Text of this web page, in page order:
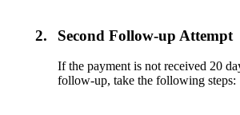
2. Second Follow-up Attempt
If the payment is not received 20
follow-up, take the following steps: